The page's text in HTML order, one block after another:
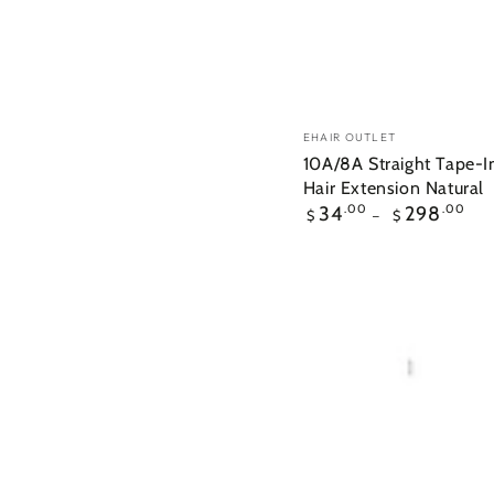
10A/8A
Straight
Tape-
In
Vendor:
EHAIR OUTLET
10A/8A Straight Tape-
Hair Extension Natural
Regular
$ 34.00 $ 298 .00